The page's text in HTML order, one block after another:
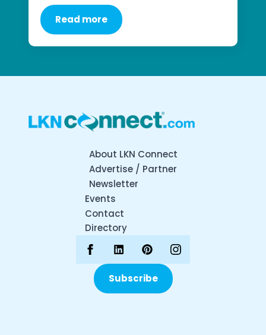
Read more
About LKN Connect
Advertise / Partner
Newsletter
Events
Contact
Directory
Subscribe